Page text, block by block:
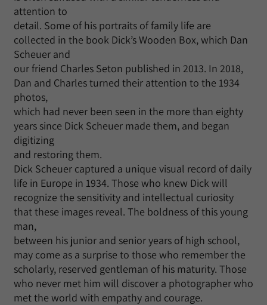
attention to
detail. Some of his portraits of family life are
collected in the book Dick’s Wooden Box, which Dan
Scheuer and
our friend Charles Seton published in 2013. In 2018,
Dan and Charles turned their attention to the 1934
photos,
which had never been seen in the more than eighty
years since Dick Scheuer made them, and began
digitizing
and restoring them.
Dick Scheuer captured a unique visual record of daily
life in Europe in 1934. Those who knew Dick will
recognize the sensitivity and intellectual curiosity
that these images reveal. The boldness of this young
man,
between his junior and senior years of high school,
may come as a surprise to those who remember the
scholarly, reserved gentleman of his maturity. Those
who never met him will discover a photographer who
met the world with empathy and courage.